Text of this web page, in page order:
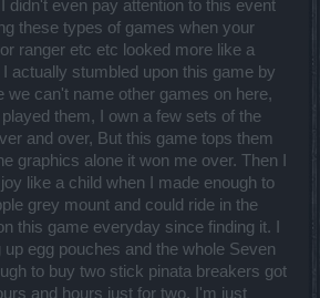
didn't even pay attention to this event
these types of games when your
ranger etc etc looked more like a
actually stumbled upon this game by
we can't name other games on here,
played them, I own a few sets of the
and over, But this game tops them
graphics alone it won me over. Then I
like a child when I made enough to
grey mount and could ride in the
this game everyday since finding it. I
egg pouches and the whole Seven
to buy two stick pinata breakers got
and hours just for two. I'm just